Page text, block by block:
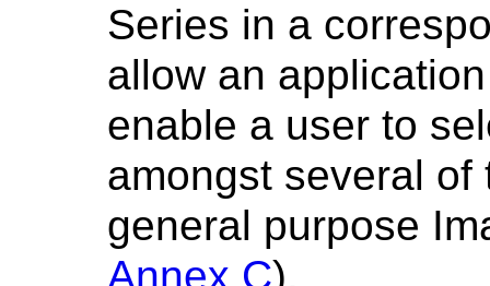
Series in a
allow an
enable a user to
amongst several
general purpose
Annex C).